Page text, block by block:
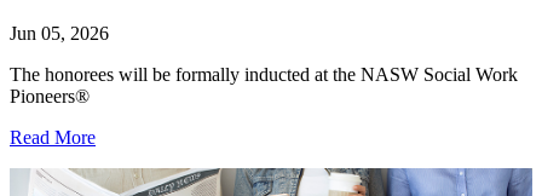
Jun 05, 2026
The honorees will be formally inducted at the NASW Social Work
Pioneers®
Read More